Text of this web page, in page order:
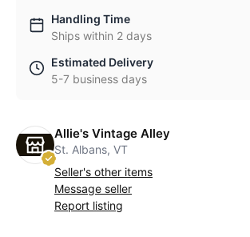
Handling Time
Ships within 2 days
Estimated Delivery
5-7 business days
Allie's Vintage Alley
St. Albans, VT
Seller's other items
Message seller
Report listing